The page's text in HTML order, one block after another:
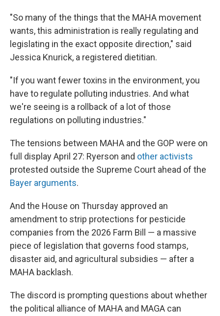
"So many of the things that the MAHA movement
wants, this administration is really regulating and
legislating in the exact opposite direction," said
Jessica Knurick, a registered dietitian.
"If you want fewer toxins in the environment, you
have to regulate polluting industries. And what
we're seeing is a rollback of a lot of those
regulations on polluting industries."
The tensions between MAHA and the GOP were on
full display April 27: Ryerson and other activists
protested outside the Supreme Court ahead of the
Bayer arguments.
And the House on Thursday approved an
amendment to strip protections for pesticide
companies from the 2026 Farm Bill — a massive
piece of legislation that governs food stamps,
disaster aid, and agricultural subsidies — after a
MAHA backlash.
The discord is prompting questions about whether
the political alliance of MAHA and MAGA can